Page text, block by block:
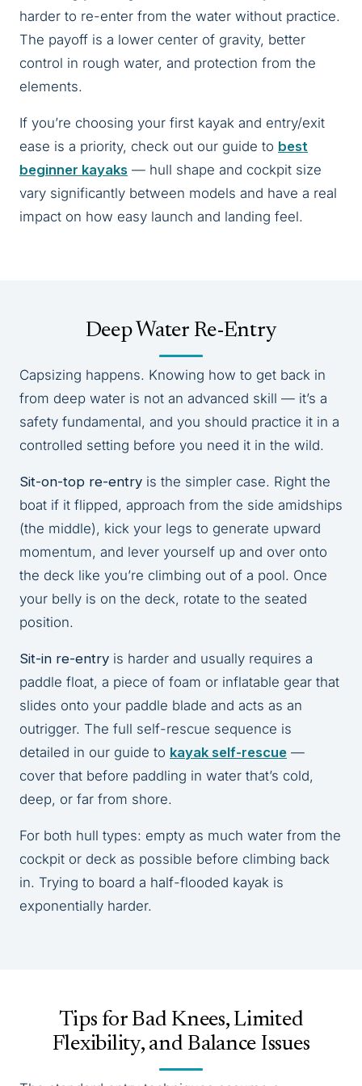
harder to re-enter from the water without practice.
The payoff is a lower center of gravity, better
control in rough water, and protection from the
elements.
If you’re choosing your first kayak and entry/exit
ease is a priority, check out our guide to best
beginner kayaks — hull shape and cockpit size
vary significantly between models and have a real
impact on how easy launch and landing feel.
Deep Water Re-Entry
Capsizing happens. Knowing how to get back in
from deep water is not an advanced skill — it’s a
safety fundamental, and you should practice it in a
controlled setting before you need it in the wild.
Sit-on-top re-entry is the simpler case. Right the
boat if it flipped, approach from the side amidships
(the middle), kick your legs to generate upward
momentum, and lever yourself up and over onto
the deck like you’re climbing out of a pool. Once
your belly is on the deck, rotate to the seated
position.
Sit-in re-entry is harder and usually requires a
paddle float, a piece of foam or inflatable gear that
slides onto your paddle blade and acts as an
outrigger. The full self-rescue sequence is
detailed in our guide to kayak self-rescue —
cover that before paddling in water that’s cold,
deep, or far from shore.
For both hull types: empty as much water from the
cockpit or deck as possible before climbing back
in. Trying to board a half-flooded kayak is
exponentially harder.
Tips for Bad Knees, Limited
Flexibility, and Balance Issues